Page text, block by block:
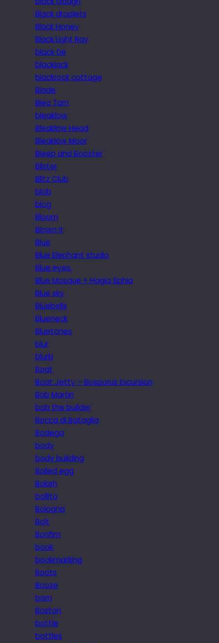
Black droplets
Black Honey
Black Light Ray
black tie
blackjack
blackrock cottage
Blade
Blea Tarn
bleaklow
Bleaklow Head
Bleaklow Moor
Bleep and Booster
Blister
Blitz Club
blob
blog
Bloom
Blown it
Blue
Blue Elephant studio
Blue eyes.
Blue Mosque + Hagia Sphia
Blue sky
Bluebells
Blueneck
Bluetones
blur
blurb
Boat
Boat Jetty – Bosporus Excursion
Bob Martin
bob the builder
Bocca di Bataglia
Bodega
body
body building
Boiled egg
Bokeh
bollito
Bologna
Bolt
Bonfim
book
bookmarking
Boots
Booze
born
Boston
bottle
bottles